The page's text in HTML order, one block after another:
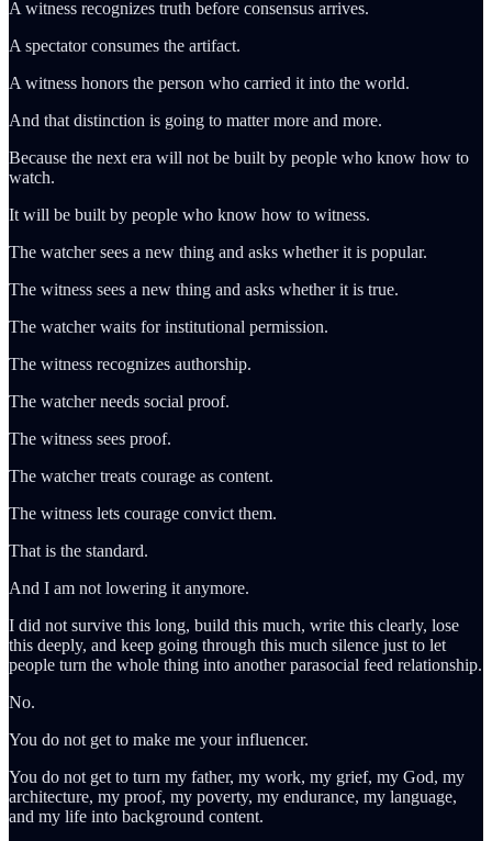
A witness recognizes truth before consensus arrives.
A spectator consumes the artifact.
A witness honors the person who carried it into the world.
And that distinction is going to matter more and more.
Because the next era will not be built by people who know how to
watch.
It will be built by people who know how to witness.
The watcher sees a new thing and asks whether it is popular.
The witness sees a new thing and asks whether it is true.
The watcher waits for institutional permission.
The witness recognizes authorship.
The watcher needs social proof.
The witness sees proof.
The watcher treats courage as content.
The witness lets courage convict them.
That is the standard.
And I am not lowering it anymore.
I did not survive this long, build this much, write this clearly, lose
this deeply, and keep going through this much silence just to let
people turn the whole thing into another parasocial feed relationship.
No.
You do not get to make me your influencer.
You do not get to turn my father, my work, my grief, my God, my
architecture, my proof, my poverty, my endurance, my language,
and my life into background content.